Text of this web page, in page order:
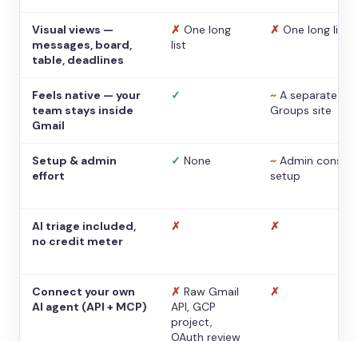
Visual views —
messages, board,
table, deadlines
✗ One long
list
✗ One long list
Feels native — your
team stays inside
Gmail
✓ ~ A separate
Groups site
Setup & admin
effort
✓ None ~ Admin console
setup
AI triage included,
no credit meter
✗ ✗
Connect your own
AI agent (API + MCP)
✗ Raw Gmail
API, GCP
project,
OAuth review
✗